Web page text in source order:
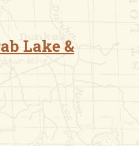
Lake &